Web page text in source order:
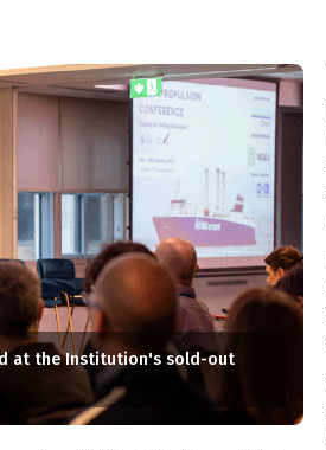
at the Institution's sold-out